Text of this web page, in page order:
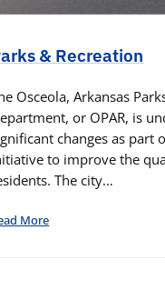
& Recreation
Osceola, Arkansas
or OPAR, is
changes as part
to improve the
The city…
More